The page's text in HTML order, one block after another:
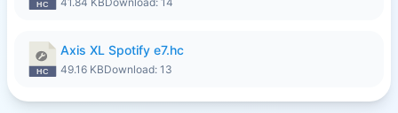
Axis XL Spotify e7.hc
49.16 KBDownload: 13